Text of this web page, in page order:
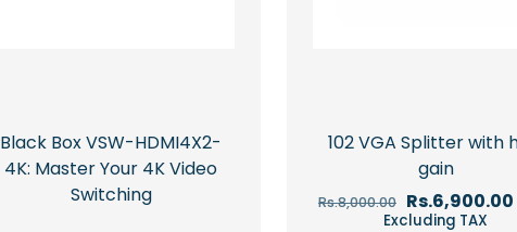
Black Box VSW-HDMI4X2-
4K: Master Your 4K Video
Switching
102 VGA Splitter with
gain
Rs.8,000.00 Original
price
Rs.6,900.00
Excluding TAX